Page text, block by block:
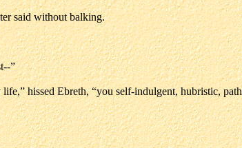
said without balking.
”
hissed Ebreth, “you self-indulgent, hubristic,